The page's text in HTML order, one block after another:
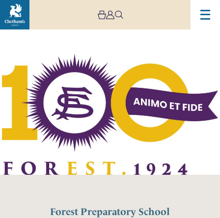
Forest Preparatory School